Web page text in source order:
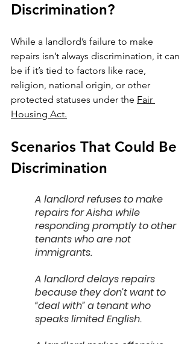
Discrimination?
While a landlord’s failure to make
repairs isn’t always discrimination, it can
be if it’s tied to factors like race,
religion, national origin, or other
protected statuses under the Fair
Housing Act.
Scenarios That Could Be
Discrimination
A landlord refuses to make
repairs for Aisha while
responding promptly to other
tenants who are not
immigrants.
A landlord delays repairs
because they don’t want to
“deal with” a tenant who
speaks limited English.